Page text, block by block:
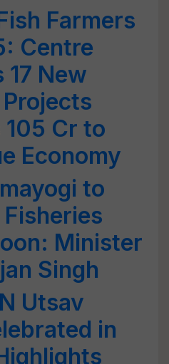
Farmers
Centre
17 New
Cr to
Economy
to
Minister
Singh
Utsav
in